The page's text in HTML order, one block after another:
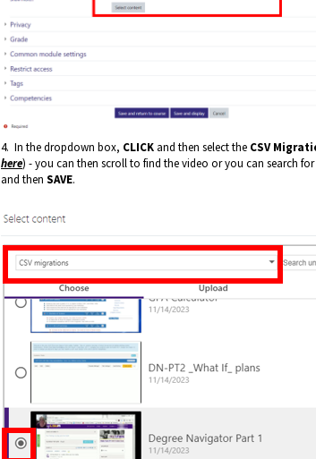
4. In the dropdown box, CLICK and then select the CSV
here) - you can then scroll to find the video or you can search
and then SAVE.